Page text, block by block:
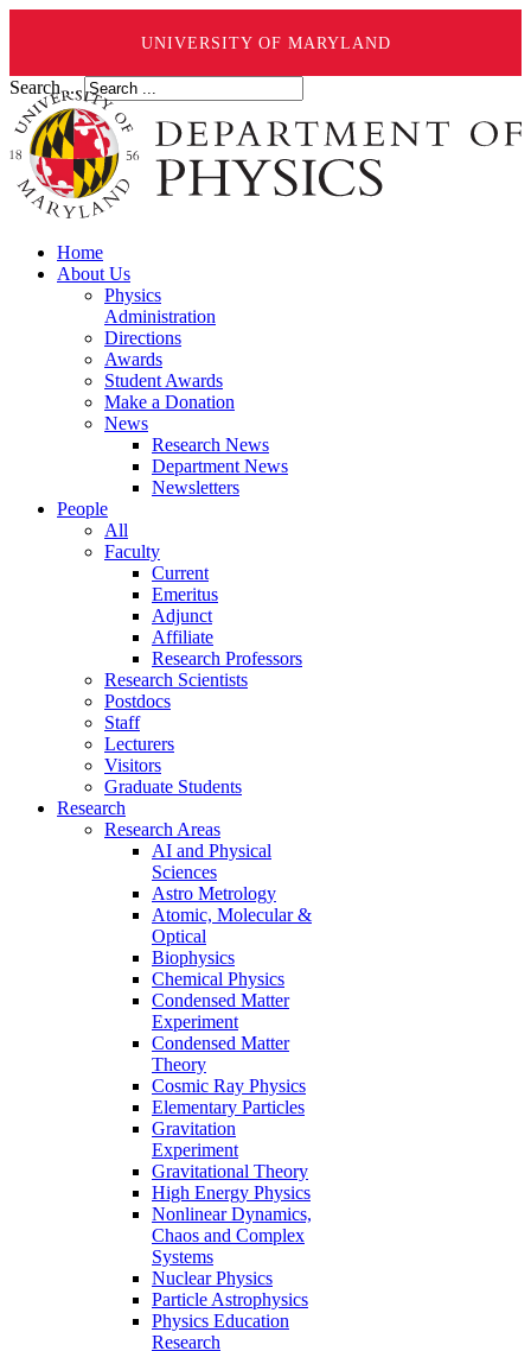
UNIVERSITY OF MARYLAND
Search ...
Home
About Us
Physics
Administration
Directions
Awards
Student Awards
Make a Donation
News
Research News
Department News
Newsletters
People
All
Faculty
Current
Emeritus
Adjunct
Affiliate
Research Professors
Research Scientists
Postdocs
Staff
Lecturers
Visitors
Graduate Students
Research
Research Areas
AI and Physical
Sciences
Astro Metrology
Atomic, Molecular &
Optical
Biophysics
Chemical Physics
Condensed Matter
Experiment
Condensed Matter
Theory
Cosmic Ray Physics
Elementary Particles
Gravitation
Experiment
Gravitational Theory
High Energy Physics
Nonlinear Dynamics,
Chaos and Complex
Systems
Nuclear Physics
Particle Astrophysics
Physics Education
Research